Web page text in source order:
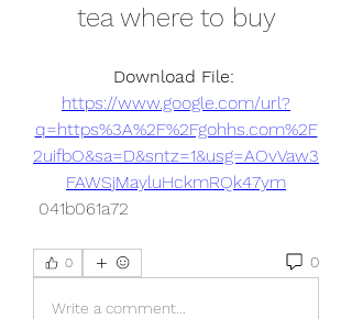
tea where to buy
https://www.google.com/url?
q=https%3A%2F%2Fgohhs.com%2F
2uifbO&sa=D&sntz=1&usg=AOvVaw3
FAWSjMayluHckmRQk47ym
041b061a72
0 0
Write a comment...